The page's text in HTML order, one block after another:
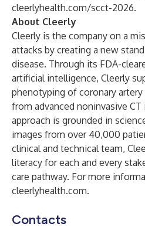
cleerlyhealth.com/scct-2026.
About Cleerly
Cleerly is the company on a
attacks by creating a new
disease. Through its FDA-
artificial intelligence, Cleerly
phenotyping of coronary
from advanced noninvasive CT
approach is grounded in
images from over 40,000
clinical and technical team,
literacy for each and every
care pathway. For more
cleerlyhealth.com.
Contacts